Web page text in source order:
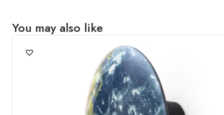
You may also like